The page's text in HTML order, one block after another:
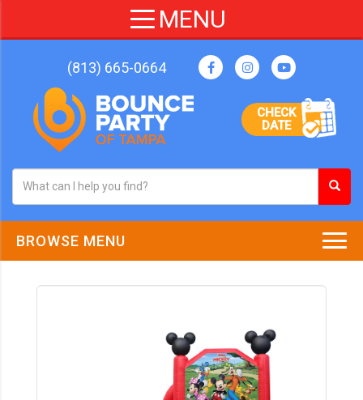
(813) 665-0664
CHECK
DATE
BROWSE MENU